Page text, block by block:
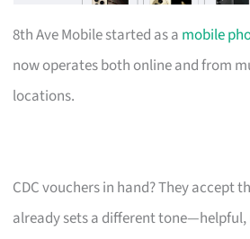
8th Ave Mobile started as a mobile
now operates both online and from
locations.
CDC vouchers in hand? They accept
already sets a different tone—helpful,